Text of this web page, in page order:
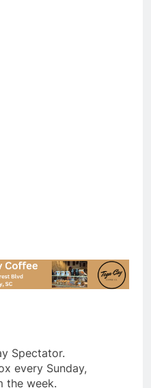
Spectator.
every Sunday,
the week.